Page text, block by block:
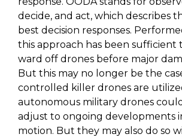
decide, and act, which describes
best decision responses.
this approach has been sufficient
ward off drones before major
But this may no longer be the
controlled killer drones are
autonomous military drones
adjust to ongoing developments
motion. But they may also do so